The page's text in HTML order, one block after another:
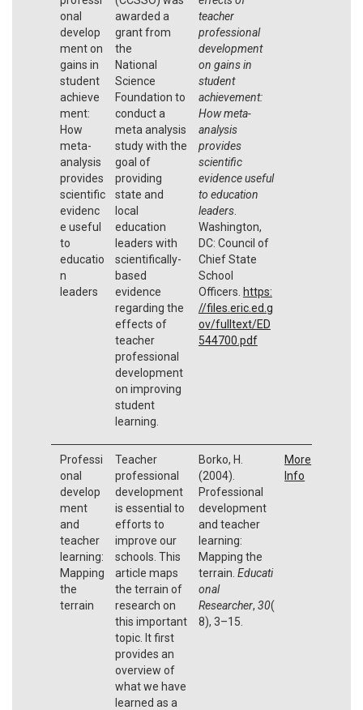
onal
develop
ment on
gains in
student
achieve
ment:
How
meta-
analysis
provides
scientific
evidenc
e useful
to
educatio
n
leaders
awarded a
grant from
the
National
Science
Foundation to
conduct a
meta analysis
study with the
goal of
providing
state and
local
education
leaders with
scientifically-
based
evidence
regarding the
effects of
teacher
professional
development
on improving
student
learning.
teacher
professional
development
on gains in
student
achievement:
How meta-
analysis
provides
scientific
evidence useful
to education
leaders.
Washington,
DC: Council of
Chief State
School
Officers. https:
//files.eric.ed.g
ov/fulltext/ED
544700.pdf
Professi
onal
develop
ment
and
teacher
learning:
Mapping
the
terrain
Teacher
professional
development
is essential to
efforts to
improve our
schools. This
article maps
the terrain of
research on
this important
topic. It first
provides an
overview of
what we have
learned as a
Borko, H.
(2004).
Professional
development
and teacher
learning:
Mapping the
terrain. Educati
onal
Researcher, 30(
8), 3–15.
More
Info